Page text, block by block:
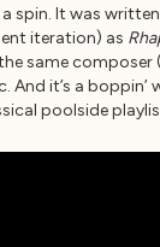
spin. It was
iteration) as
same composer
And it’s a
poolside